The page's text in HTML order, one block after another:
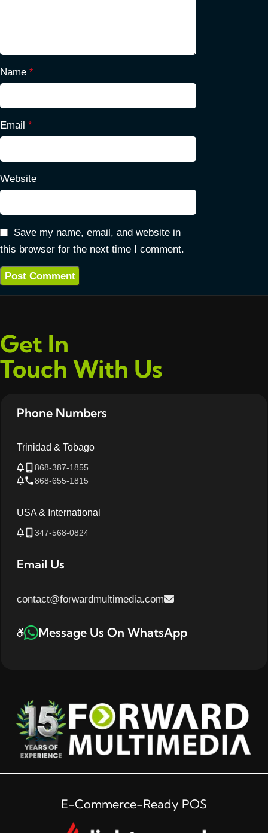
Name *
Email *
Website
Save my name, email, and website in
this browser for the next time I comment.
E-Commerce-Ready POS
Get In
Touch With Us
Phone Numbers
Trinidad & Tobago
868-387-1855
868-655-1815
USA & International
347-568-0824
Email Us
contact@forwardmultimedia.com
Message Us On WhatsApp